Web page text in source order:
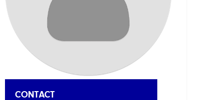
CONTACT